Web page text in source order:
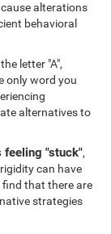
alterations
behavioral
letter "A",
only word you
alternatives to
feeling "stuck",
can have
find that there are
strategies